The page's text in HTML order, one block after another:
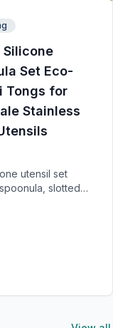
Silicone
Set Eco-
Tongs for
Stainless
utensil set
slotted
up to 400°F.